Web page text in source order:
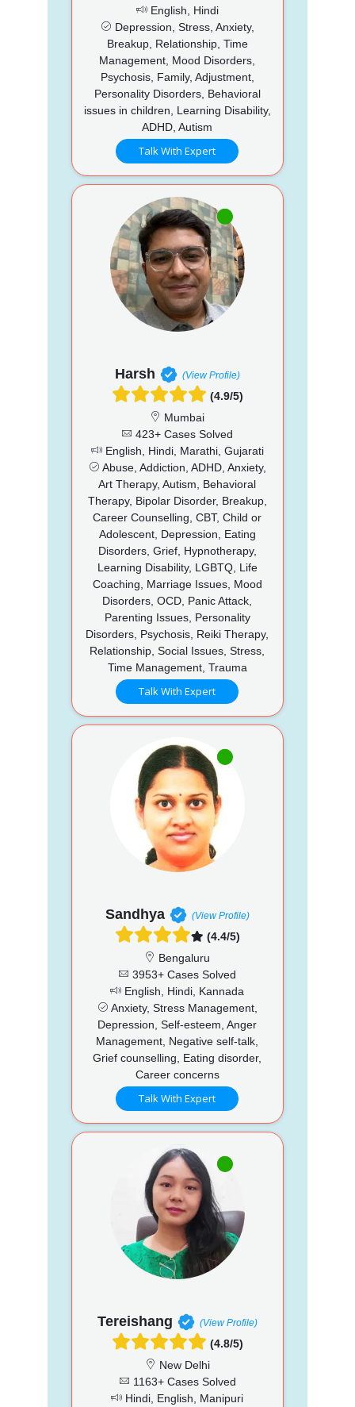
English, Hindi
Depression, Stress, Anxiety,
Breakup, Relationship, Time
Management, Mood Disorders,
Psychosis, Family, Adjustment,
Personality Disorders, Behavioral
issues in children, Learning Disability,
ADHD, Autism
Talk With Expert
Harsh (View Profile)
(4.9/5)
Mumbai
423+ Cases Solved
English, Hindi, Marathi, Gujarati
Abuse, Addiction, ADHD, Anxiety,
Art Therapy, Autism, Behavioral
Therapy, Bipolar Disorder, Breakup,
Career Counselling, CBT, Child or
Adolescent, Depression, Eating
Disorders, Grief, Hypnotherapy,
Learning Disability, LGBTQ, Life
Coaching, Marriage Issues, Mood
Disorders, OCD, Panic Attack,
Parenting Issues, Personality
Disorders, Psychosis, Reiki Therapy,
Relationship, Social Issues, Stress,
Time Management, Trauma
Talk With Expert
Sandhya (View Profile)
(4.4/5)
Bengaluru
3953+ Cases Solved
English, Hindi, Kannada
Anxiety, Stress Management,
Depression, Self-esteem, Anger
Management, Negative self-talk,
Grief counselling, Eating disorder,
Career concerns
Talk With Expert
Tereishang (View Profile)
(4.8/5)
New Delhi
1163+ Cases Solved
Hindi, English, Manipuri